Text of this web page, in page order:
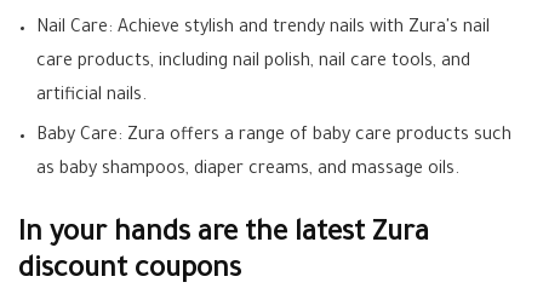
Nail Care: Achieve stylish and trendy nails with Zura's nail
care products, including nail polish, nail care tools, and
artificial nails.
Baby Care: Zura offers a range of baby care products such
as baby shampoos, diaper creams, and massage oils.
In your hands are the latest Zura
discount coupons